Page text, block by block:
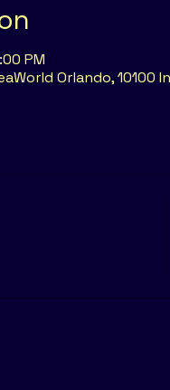
PM
Orlando, 10100